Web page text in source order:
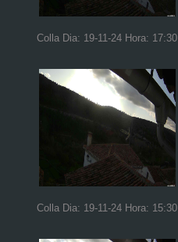
Colla Dia: 19-11-24 Hora: 17:30
Colla Dia: 19-11-24 Hora: 15:30